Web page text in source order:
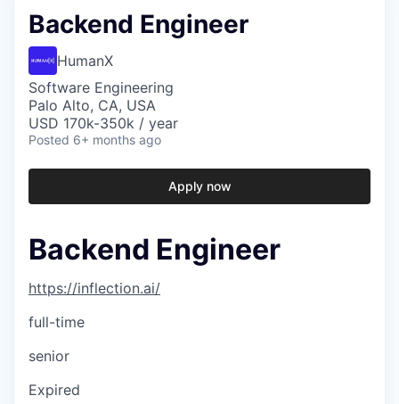
Backend Engineer
HumanX
Software Engineering
Palo Alto, CA, USA
USD 170k-350k / year
Posted 6+ months ago
Apply now
Backend Engineer
https://inflection.ai/
full-time
senior
Expired